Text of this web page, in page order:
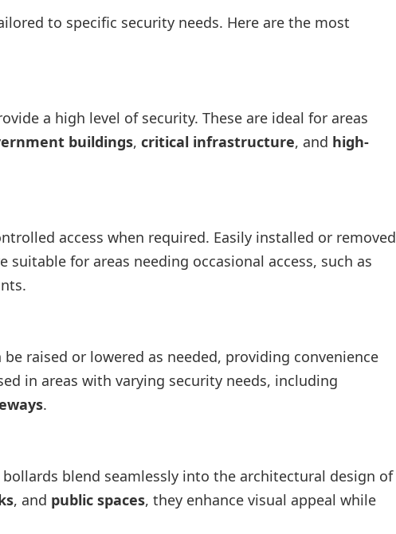
to specific security needs. Here are the most
a high level of security. These are ideal for areas
buildings, critical infrastructure, and high-
access when required. Easily installed or removed
for areas needing occasional access, such as
raised or lowered as needed, providing convenience
in areas with varying security needs, including
.
blend seamlessly into the architectural design of
, and public spaces, they enhance visual appeal while